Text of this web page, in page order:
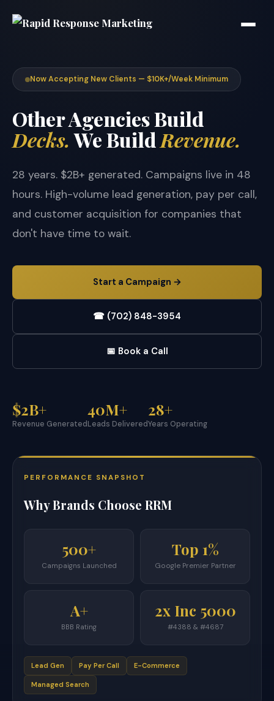
Now Accepting New Clients — $10K+/Week Minimum
Other Agencies Build
Decks.We BuildRevenue.
28 years. $2B+ generated. Campaigns live in 48
hours. High-volume lead generation, pay per call,
and customer acquisition for companies that
don't have time to wait.
Start a Campaign →
☎ (702) 848-3954
📅 Book a Call
$2B+
Revenue Generated
40M+
Leads Delivered
28+
Years Operating
PERFORMANCE SNAPSHOT
Why Brands Choose RRM
500+
Campaigns Launched
Top 1%
Google Premier Partner
A+
BBB Rating
2x Inc 5000
#4388 & #4687
Lead Gen Pay Per Call E-Commerce
Managed Search